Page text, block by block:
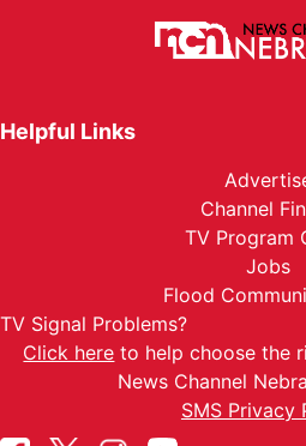
Helpful Links
Channel
TV Program
Jobs
Flood
TV Signal Problems?
Click here to help choose the
News Channel
SMS Privacy